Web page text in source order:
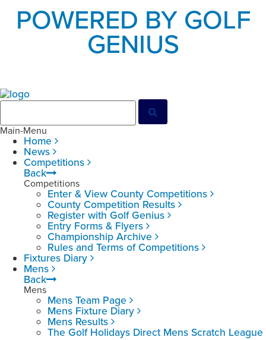
POWERED BY GOLF
GENIUS
Search
Main-Menu
Home
News
Competitions
Back
Competitions
Enter & View County Competitions
County Competition Results
Register with Golf Genius
Entry Forms & Flyers
Championship Archive
Rules and Terms of Competitions
Fixtures Diary
Mens
Back
Mens
Mens Team Page
Mens Fixture Diary
Mens Results
The Golf Holidays Direct Mens Scratch League